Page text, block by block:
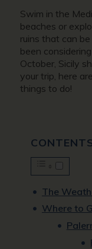
Swim in the
beaches or
ruins that can
been
October, Sicily
your trip, here
things to do!
The
Where to